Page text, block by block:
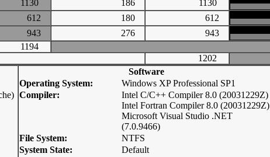
1130 186
1130
612 180
612
943 276
943
1194
1202
Software
Operating System:
Windows XP Professional SP1
Compiler:
Intel C/C++ Compiler 8.0 (20031229Z)
Intel Fortran Compiler 8.0 (20031229Z)
Microsoft Visual Studio .NET
(7.0.9466)
File System:
NTFS
System State:
Default